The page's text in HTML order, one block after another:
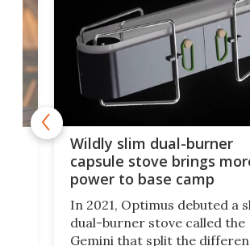
Wildly slim dual-burner
capsule stove brings
power to base camp
In 2021, Optimus debuted a
dual-burner stove called the
Gemini that split the